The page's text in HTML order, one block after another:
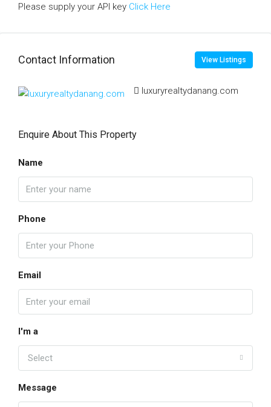
Please supply your API key Click Here
Contact Information View Listings
luxuryrealtydanang.com
Enquire About This Property
Name
Phone
Email
I'm a
Select
Message